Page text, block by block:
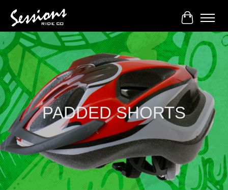
Cart
PADDED SHORTS